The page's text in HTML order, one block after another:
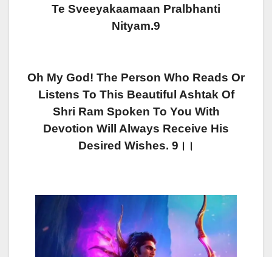
Te Sveeyakaamaan Pralbhanti
Nityam.9
Oh My God! The Person Who Reads Or
Listens To This Beautiful Ashtak Of
Shri Ram Spoken To You With
Devotion Will Always Receive His
Desired Wishes. 9।।